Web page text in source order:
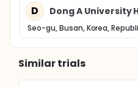
D Dong A University
Seo-gu, Busan, Korea,
Similar trials